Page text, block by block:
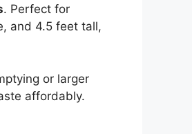
. Perfect for
and 4.5 feet tall,
or larger
affordably.